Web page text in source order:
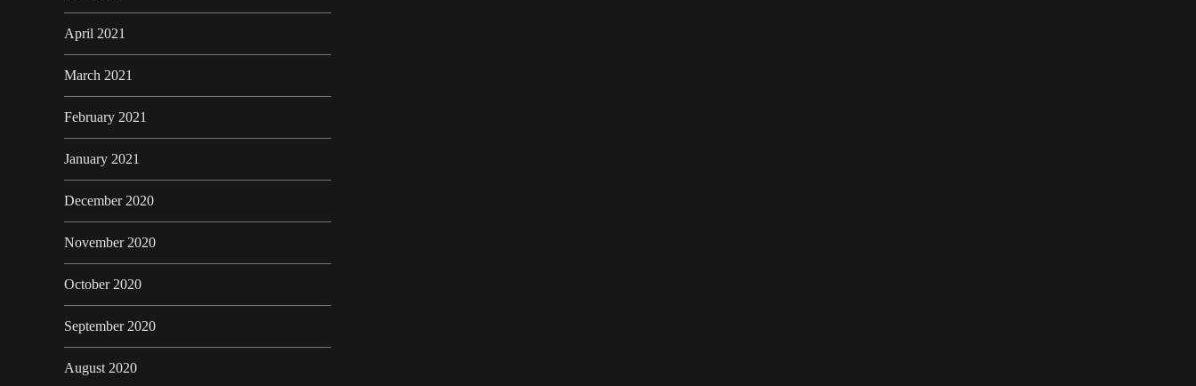
April 2021
March 2021
February 2021
January 2021
December 2020
November 2020
October 2020
September 2020
August 2020